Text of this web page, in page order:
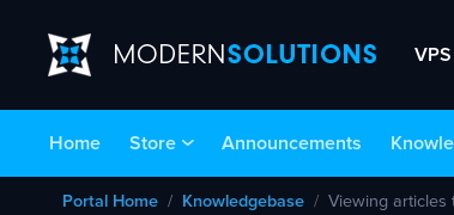
VPS
Home Store Announcements
Portal Home Knowledgebase Viewing articles